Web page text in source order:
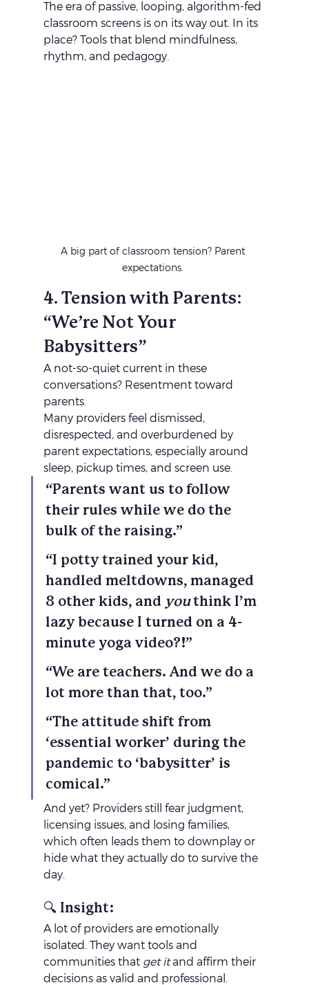
The era of passive, looping, algorithm-fed
classroom screens is on its way out. In its
place? Tools that blend mindfulness,
rhythm, and pedagogy.
A big part of classroom tension? Parent
expectations.
4. Tension with Parents:
“We’re Not Your
Babysitters”
A not-so-quiet current in these
conversations? Resentment toward
parents.
Many providers feel dismissed,
disrespected, and overburdened by
parent expectations, especially around
sleep, pickup times, and screen use.
“Parents want us to follow
their rules while we do the
bulk of the raising.”
“I potty trained your kid,
handled meltdowns, managed
8 other kids, and you think I’m
lazy because I turned on a 4-
minute yoga video?!”
“We are teachers. And we do a
lot more than that, too.”
“The attitude shift from
‘essential worker’ during the
pandemic to ‘babysitter’ is
comical.”
And yet? Providers still fear judgment,
licensing issues, and losing families,
which often leads them to downplay or
hide what they actually do to survive the
day.
🔍 Insight:
A lot of providers are emotionally
isolated. They want tools and
communities that get it and affirm their
decisions as valid and professional.